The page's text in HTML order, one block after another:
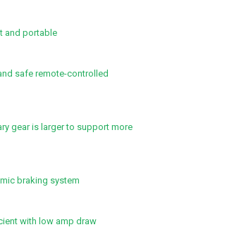
and portable
safe remote-controlled
gear is larger to support more
braking system
with low amp draw